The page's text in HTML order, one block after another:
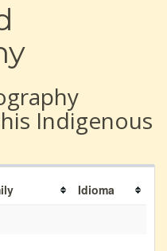
Indigenous
Idioma